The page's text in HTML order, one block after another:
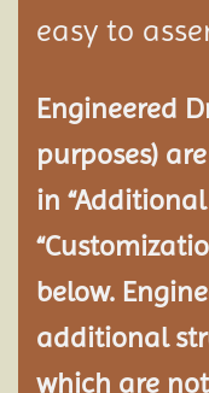
easy to
Engineered
purposes)
in
below.
additional
which are